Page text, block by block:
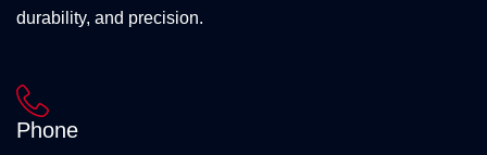
durability, and precision.
Phone